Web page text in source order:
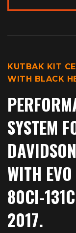
KUTBAK KIT
WITH BLACK
SYSTEM
WITH
80CI-
2017.